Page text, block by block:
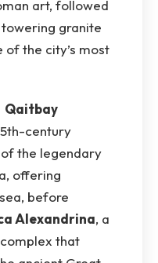
art, followed
towering granite
of the city’s most
Qaitbay
century
the legendary
offering
before
Alexandrina, a
that